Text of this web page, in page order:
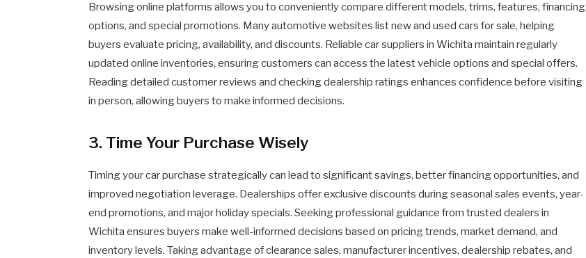
Browsing online platforms allows you to conveniently compare different models, trims, features, financing
options, and special promotions. Many automotive websites list new and used cars for sale, helping
buyers evaluate pricing, availability, and discounts. Reliable car suppliers in Wichita maintain regularly
updated online inventories, ensuring customers can access the latest vehicle options and special offers.
Reading detailed customer reviews and checking dealership ratings enhances confidence before visiting
in person, allowing buyers to make informed decisions.
3. Time Your Purchase Wisely
Timing your car purchase strategically can lead to significant savings, better financing opportunities, and
improved negotiation leverage. Dealerships offer exclusive discounts during seasonal sales events, year-
end promotions, and major holiday specials. Seeking professional guidance from trusted dealers in
Wichita ensures buyers make well-informed decisions based on pricing trends, market demand, and
inventory levels. Taking advantage of clearance sales, manufacturer incentives, dealership rebates, and